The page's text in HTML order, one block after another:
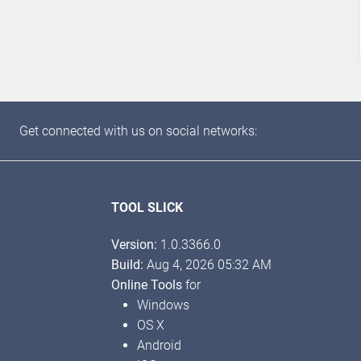
Get connected with us on social networks:
TOOL SLICK
Version: 1.0.3366.0
Build: Aug 4, 2026 05:32 AM
Online Toolsfor
Windows
OS X
Android